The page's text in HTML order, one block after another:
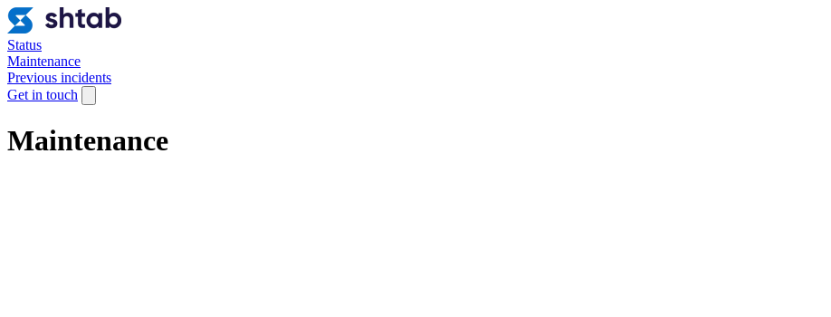
Status
Maintenance
Previous incidents
Get in touch
Maintenance